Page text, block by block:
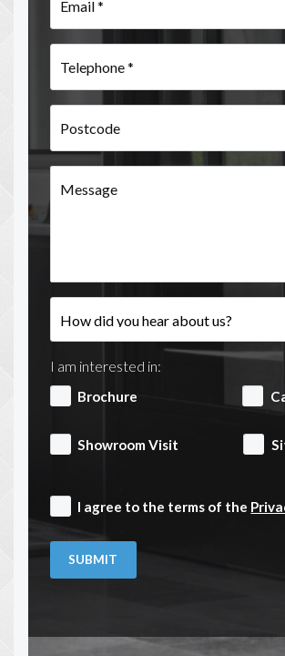
I am interested in:
Brochure
Showroom Visit
I agree to the terms of the
SUBMIT